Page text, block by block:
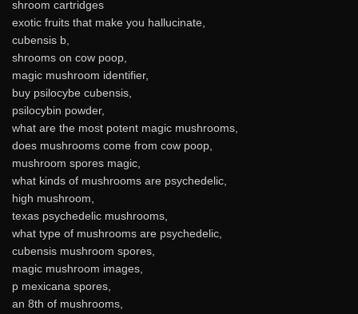
shroom cartridges
exotic fruits that make you hallucinate,
cubensis b,
shrooms on cow poop,
magic mushroom identifier,
buy psilocybe cubensis,
psilocybin powder,
what are the most potent magic mushrooms,
does mushrooms come from cow poop,
mushroom spores magic,
what kinds of mushrooms are psychedelic,
high mushroom,
texas psychedelic mushrooms,
what type of mushrooms are psychedelic,
cubensis mushroom spores,
magic mushroom images,
p mexicana spores,
an 8th of mushrooms,